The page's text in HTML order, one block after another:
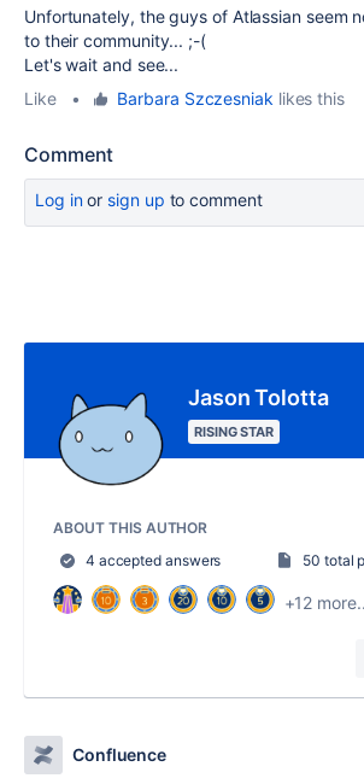
Unfortunately, the guys of Atlassian seem
to their community... ;-(
Let's wait and see...
Like
• Barbara Szczesniak likes this
Comment
Log inor sign up to comment
Jason Tolotta
RISING STAR
ABOUT THIS AUTHOR
4 accepted answers
50 total
+12
Confluence